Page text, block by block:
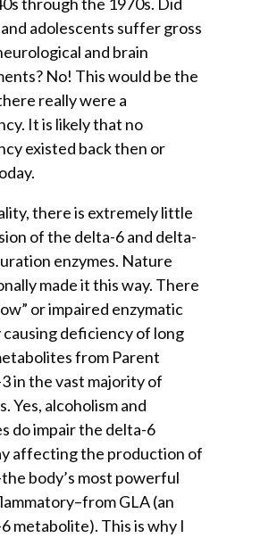
adolescents suffer gross
and brain
No! This would be the
really were a
It is likely that no
existed back then or
there is extremely little
of the delta-6 and delta-
enzymes. Nature
made it this way. There
or impaired enzymatic
deficiency of long
from Parent
in the vast majority of
Yes, alcoholism and
do impair the delta-6
affecting the production of
body’s most powerful
GLA (an
metabolite). This is why I